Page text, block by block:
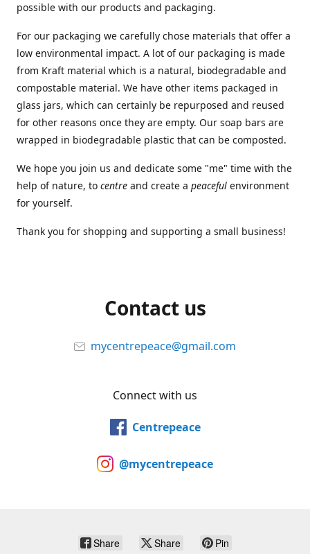
possible with our products and packaging.
For our packaging we carefully chose materials that offer a
low environmental impact. A lot of our packaging is made
from Kraft material which is a natural, biodegradable and
compostable material. We have other items packaged in
glass jars, which can certainly be repurposed and reused
for other reasons once they are empty. Our soap bars are
wrapped in biodegradable plastic that can be composted.
We hope you join us and dedicate some "me" time with the
help of nature, to centre and create a peaceful environment
for yourself.
Thank you for shopping and supporting a small business!
Contact us
mycentrepeace@gmail.com
Connect with us
Centrepeace
@mycentrepeace
Share Share Pin